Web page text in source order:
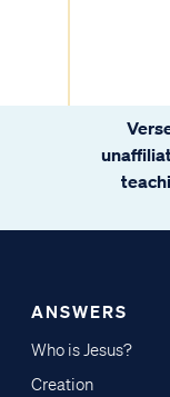
ANSWERS
Who is Jesus?
Creation